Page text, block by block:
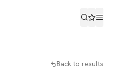
Back to results